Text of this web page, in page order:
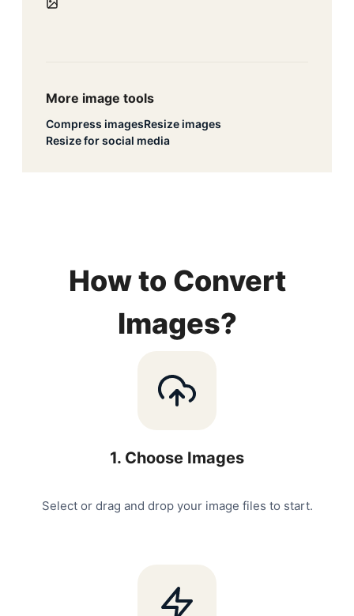
More image tools
Compress imagesResize images
Resize for social media
How to Convert
Images?
1. Choose Images
Select or drag and drop your image files to start.